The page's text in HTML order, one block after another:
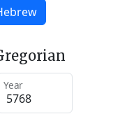
Year